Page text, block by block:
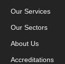
Our Services
Our Sectors
About Us
Accreditations